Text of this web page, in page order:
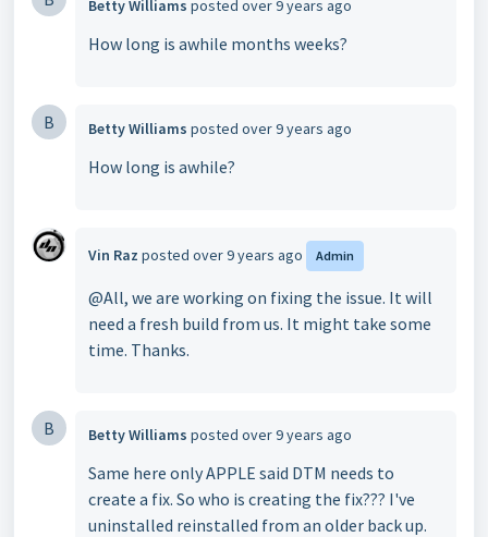
Betty Williams posted over 9 years ago
How long is awhile months weeks?
B Betty Williams posted over 9 years ago
How long is awhile?
Vin Raz posted over 9 years ago Admin
@All, we are working on fixing the issue. It will
need a fresh build from us. It might take some
time. Thanks.
B Betty Williams posted over 9 years ago
Same here only APPLE said DTM needs to
create a fix. So who is creating the fix??? I've
uninstalled reinstalled from an older back up.